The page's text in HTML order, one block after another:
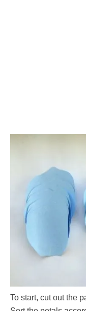
To start, cut out the